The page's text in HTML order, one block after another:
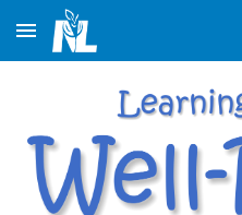
Skip to main content